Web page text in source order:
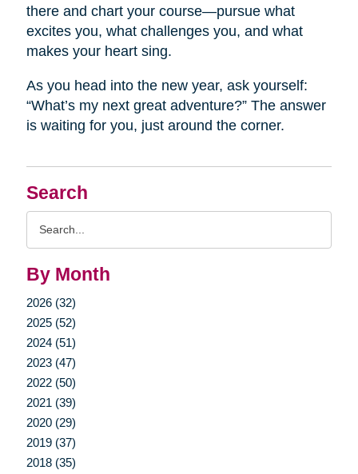
Search
By Month
2026 (32)
2025 (52)
2024 (51)
2023 (47)
2022 (50)
2021 (39)
2020 (29)
2019 (37)
2018 (35)
there and chart your course—pursue what
excites you, what challenges you, and what
makes your heart sing.
As you head into the new year, ask yourself:
“What’s my next great adventure?” The answer
is waiting for you, just around the corner.